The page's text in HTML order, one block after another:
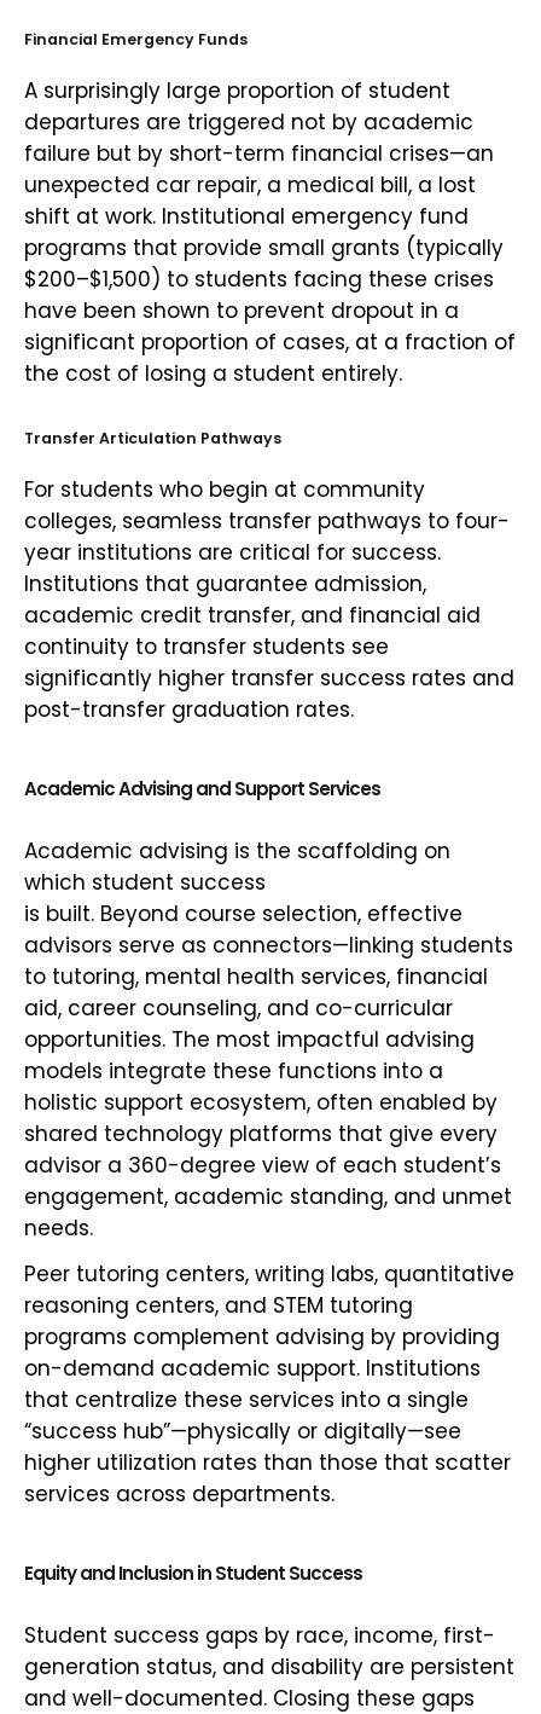
Financial Emergency Funds
A surprisingly large proportion of student
departures are triggered not by academic
failure but by short-term financial crises—an
unexpected car repair, a medical bill, a lost
shift at work. Institutional emergency fund
programs that provide small grants (typically
$200–$1,500) to students facing these crises
have been shown to prevent dropout in a
significant proportion of cases, at a fraction of
the cost of losing a student entirely.
Transfer Articulation Pathways
For students who begin at community
colleges, seamless transfer pathways to four-
year institutions are critical for success.
Institutions that guarantee admission,
academic credit transfer, and financial aid
continuity to transfer students see
significantly higher transfer success rates and
post-transfer graduation rates.
Academic Advising and Support Services
Academic advising is the scaffolding on
which student success
is built. Beyond course selection, effective
advisors serve as connectors—linking students
to tutoring, mental health services, financial
aid, career counseling, and co-curricular
opportunities. The most impactful advising
models integrate these functions into a
holistic support ecosystem, often enabled by
shared technology platforms that give every
advisor a 360-degree view of each student’s
engagement, academic standing, and unmet
needs.
Peer tutoring centers, writing labs, quantitative
reasoning centers, and STEM tutoring
programs complement advising by providing
on-demand academic support. Institutions
that centralize these services into a single
“success hub”—physically or digitally—see
higher utilization rates than those that scatter
services across departments.
Equity and Inclusion in Student Success
Student success gaps by race, income, first-
generation status, and disability are persistent
and well-documented. Closing these gaps